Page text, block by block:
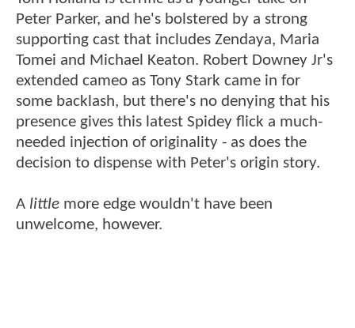
Peter Parker, and he's bolstered by a strong
supporting cast that includes Zendaya, Maria
Tomei and Michael Keaton. Robert Downey Jr's
extended cameo as Tony Stark came in for
some backlash, but there's no denying that his
presence gives this latest Spidey flick a much-
needed injection of originality - as does the
decision to dispense with Peter's origin story.
A little more edge wouldn't have been
unwelcome, however.